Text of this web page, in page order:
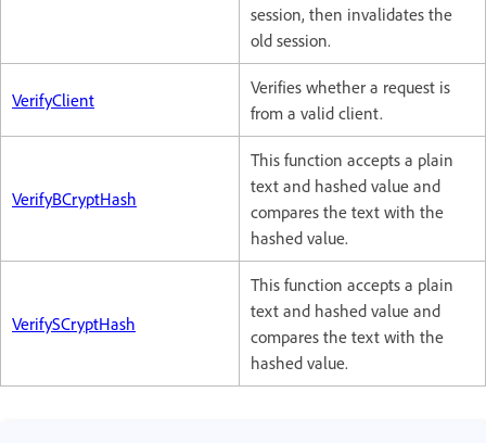
session, then invalidates the
old session.
VerifyClient
Verifies whether a request is
from a valid client.
VerifyBCryptHash
This function accepts a plain
text and hashed value and
compares the text with the
hashed value.
VerifySCryptHash
This function accepts a plain
text and hashed value and
compares the text with the
hashed value.